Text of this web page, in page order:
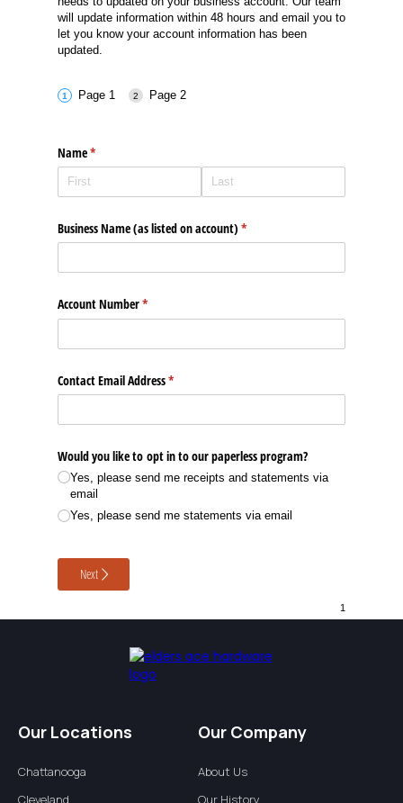
Our Locations Our Company
Cleveland
About Us
Chattanooga
Our History